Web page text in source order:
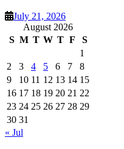
July 21, 2026
August 2026
S M T W T F
S
1
2
3 4 5 6 7
8
9
10 11 12 13 14 15
16 17 18 19 20 21 22
23 24 25 26 27 28 29
30 31
« Jul